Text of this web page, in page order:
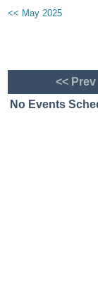
<< May 2025
<< Prev
No Events